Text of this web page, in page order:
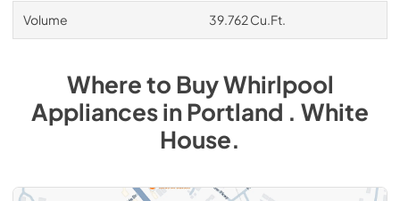
Volume 39.762 Cu.Ft.
Where to BuyWhirlpool
AppliancesinPortland . White
House.